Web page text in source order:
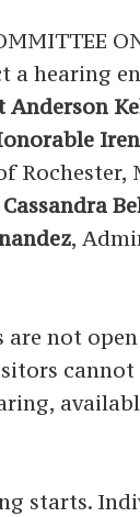
a hearing
Anderson
Rochester,
Cassandra
,
are not
starts.